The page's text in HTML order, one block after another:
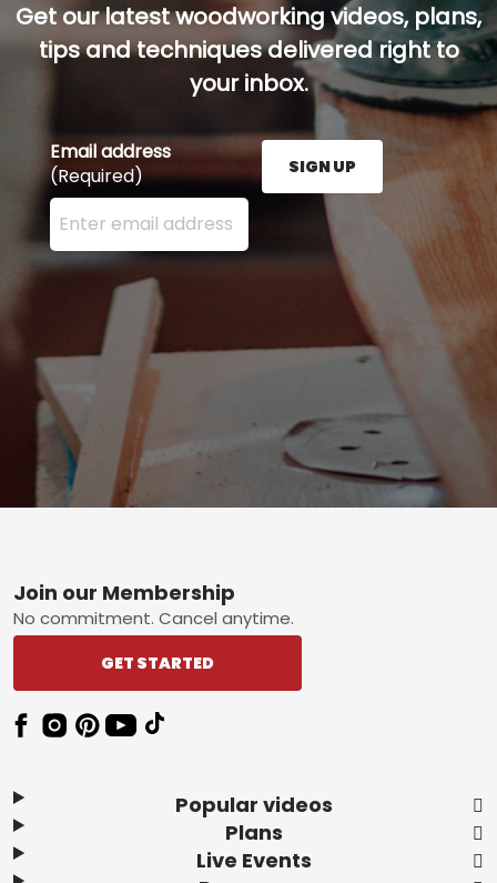
Get our latest woodworking videos, plans,
tips and techniques delivered right to
your inbox.
Email address
(Required)
Enter your email address here and press the Sign
SIGN UP
Footer
Popular videos
Plans
Live Events
Join our Membership
No commitment. Cancel anytime.
GET STARTED